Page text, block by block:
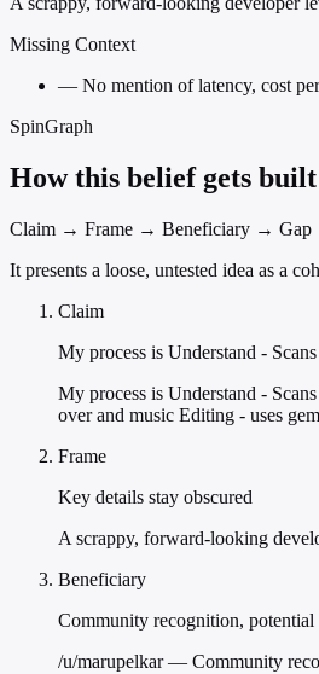
Missing Context
— No mention of latency, cost
SpinGraph
How this belief gets built
Claim → Frame → Beneficiary →
It presents a loose, untested idea as a
Claim
My process is Understand -
My process is Understand -
over and music Editing - uses
Frame
Key details stay obscured
A scrappy, forward-looking
Beneficiary
Community recognition,
/u/marupelkar — Community